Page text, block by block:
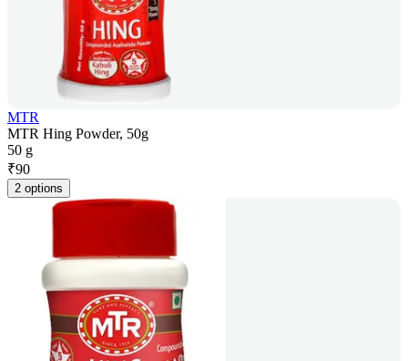
MTR
MTR Hing Powder, 50g
50 g
₹90
2 options